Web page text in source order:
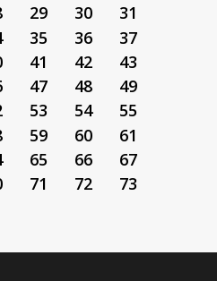
29 30
31
35 36
37
41 42
43
47 48
49
53 54
55
59 60
61
65 66
67
71 72
73